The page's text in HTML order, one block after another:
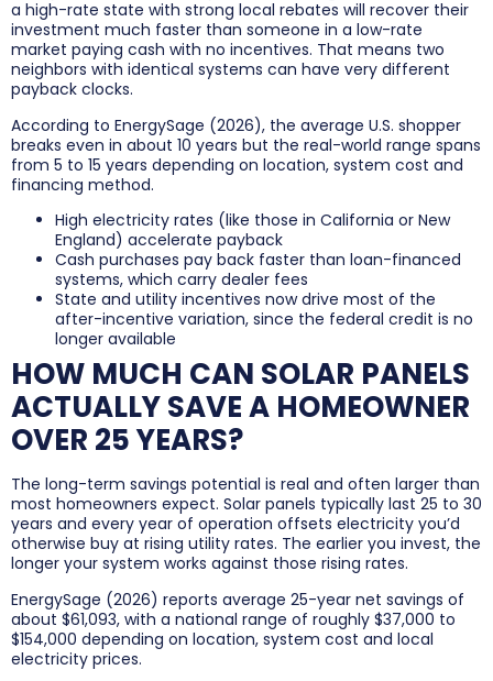
a high-rate state with strong local rebates will recover their
investment much faster than someone in a low-rate
market paying cash with no incentives. That means two
neighbors with identical systems can have very different
payback clocks.
According to EnergySage (2026), the average U.S. shopper
breaks even in about 10 years but the real-world range spans
from 5 to 15 years depending on location, system cost and
financing method.
High electricity rates (like those in California or New
England) accelerate payback
Cash purchases pay back faster than loan-financed
systems, which carry dealer fees
State and utility incentives now drive most of the
after-incentive variation, since the federal credit is no
longer available
HOW MUCH CAN SOLAR PANELS
ACTUALLY SAVE A HOMEOWNER
OVER 25 YEARS?
The long-term savings potential is real and often larger than
most homeowners expect. Solar panels typically last 25 to 30
years and every year of operation offsets electricity you’d
otherwise buy at rising utility rates. The earlier you invest, the
longer your system works against those rising rates.
EnergySage (2026) reports average 25-year net savings of
about $61,093, with a national range of roughly $37,000 to
$154,000 depending on location, system cost and local
electricity prices.